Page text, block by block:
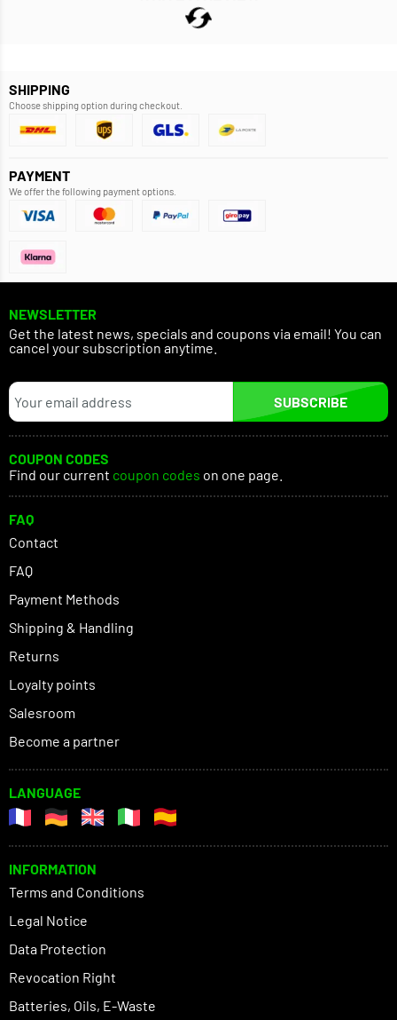
SHIPPING
Choose shipping option during checkout.
PAYMENT
We offer the following payment options.
NEWSLETTER
Get the latest news, specials and coupons via email! You can
cancel your subscription anytime.
SUBSCRIBE
COUPON CODES
Find our current coupon codes on one page.
FAQ
Contact
FAQ
Payment Methods
Shipping & Handling
Returns
Loyalty points
Salesroom
Become a partner
LANGUAGE
INFORMATION
Terms and Conditions
Legal Notice
Data Protection
Revocation Right
Batteries, Oils, E-Waste